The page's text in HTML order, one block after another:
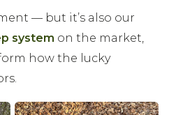
— but it’s also our
system on the market,
how the lucky